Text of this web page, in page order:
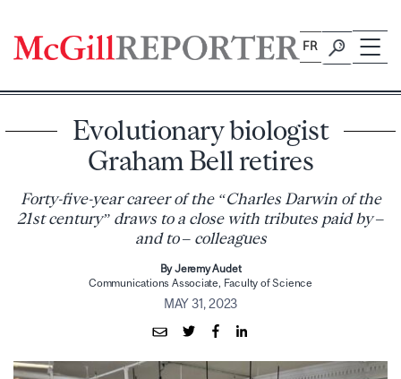
content
FR
Evolutionary biologist
Graham Bell retires
Forty-five-year career of the “Charles Darwin of the
21st century” draws to a close with tributes paid by –
and to – colleagues
By Jeremy Audet
Communications Associate, Faculty of Science
MAY 31, 2023